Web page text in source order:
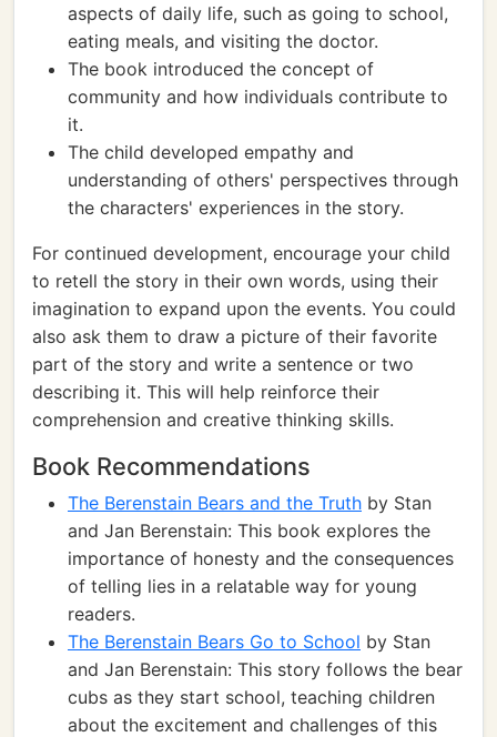
aspects of daily life, such as going to school,
eating meals, and visiting the doctor.
The book introduced the concept of
community and how individuals contribute to
it.
The child developed empathy and
understanding of others' perspectives through
the characters' experiences in the story.
For continued development, encourage your child
to retell the story in their own words, using their
imagination to expand upon the events. You could
also ask them to draw a picture of their favorite
part of the story and write a sentence or two
describing it. This will help reinforce their
comprehension and creative thinking skills.
Book Recommendations
The Berenstain Bears and the Truth by Stan
and Jan Berenstain: This book explores the
importance of honesty and the consequences
of telling lies in a relatable way for young
readers.
The Berenstain Bears Go to School by Stan
and Jan Berenstain: This story follows the bear
cubs as they start school, teaching children
about the excitement and challenges of this